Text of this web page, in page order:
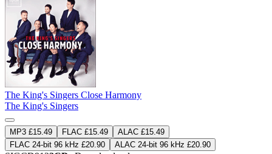
The King's Singers Close Harmony
The King's Singers
MP3 £15.49 FLAC £15.49
ALAC £15.49
FLAC 24-bit 96 kHz £20.90
ALAC 24-bit 96 kHz £20.90